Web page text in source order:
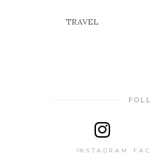
TRAVEL
INSTAGRAM